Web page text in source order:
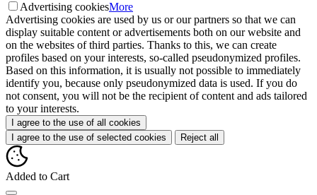
Advertising cookiesMore
Advertising cookies are used by us or our partners so that we can
display suitable content or advertisements both on our website and
on the websites of third parties. Thanks to this, we can create
profiles based on your interests, so-called pseudonymized profiles.
Based on this information, it is usually not possible to immediately
identify you, because only pseudonymized data is used. If you do
not consent, you will not be the recipient of content and ads tailored
to your interests.
I agree to the use of all cookies
I agree to the use of selected cookies
Reject all
Added to Cart